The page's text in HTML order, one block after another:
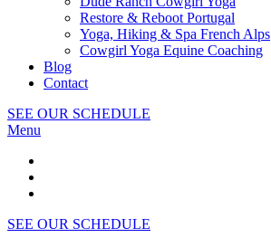
Restore & Reboot Portugal
Yoga, Hiking & Spa French Alps
Cowgirl Yoga Equine Coaching
Blog
Contact
SEE OUR SCHEDULE
Menu
SEE OUR SCHEDULE